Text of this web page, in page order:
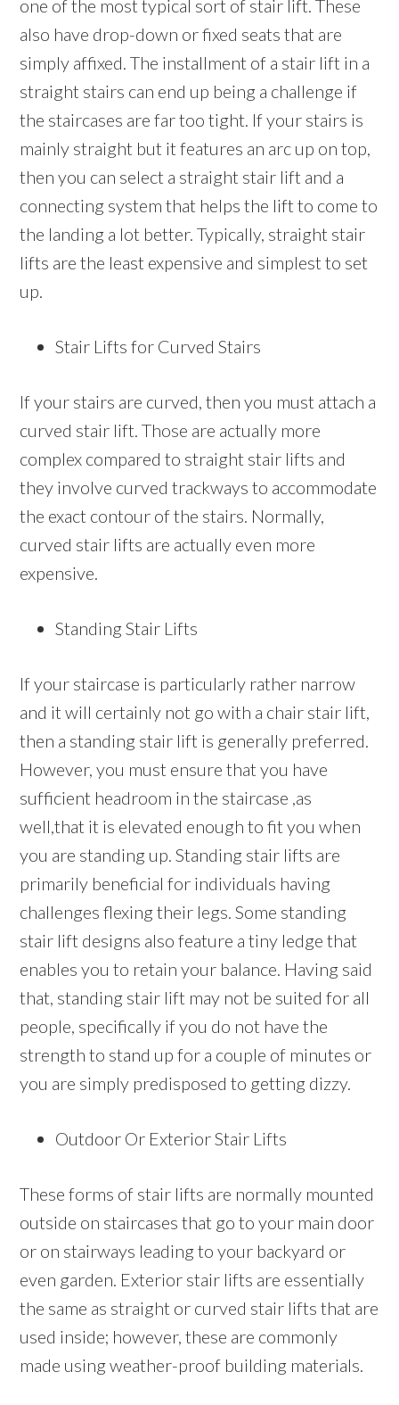
one of the most typical sort of stair lift. These
also have drop-down or fixed seats that are
simply affixed. The installment of a stair lift in a
straight stairs can end up being a challenge if
the staircases are far too tight. If your stairs is
mainly straight but it features an arc up on top,
then you can select a straight stair lift and a
connecting system that helps the lift to come to
the landing a lot better. Typically, straight stair
lifts are the least expensive and simplest to set
up.
Stair Lifts for Curved Stairs
If your stairs are curved, then you must attach a
curved stair lift. Those are actually more
complex compared to straight stair lifts and
they involve curved trackways to accommodate
the exact contour of the stairs. Normally,
curved stair lifts are actually even more
expensive.
Standing Stair Lifts
If your staircase is particularly rather narrow
and it will certainly not go with a chair stair lift,
then a standing stair lift is generally preferred.
However, you must ensure that you have
sufficient headroom in the staircase ,as
well,that it is elevated enough to fit you when
you are standing up. Standing stair lifts are
primarily beneficial for individuals having
challenges flexing their legs. Some standing
stair lift designs also feature a tiny ledge that
enables you to retain your balance. Having said
that, standing stair lift may not be suited for all
people, specifically if you do not have the
strength to stand up for a couple of minutes or
you are simply predisposed to getting dizzy.
Outdoor Or Exterior Stair Lifts
These forms of stair lifts are normally mounted
outside on staircases that go to your main door
or on stairways leading to your backyard or
even garden. Exterior stair lifts are essentially
the same as straight or curved stair lifts that are
used inside; however, these are commonly
made using weather-proof building materials.